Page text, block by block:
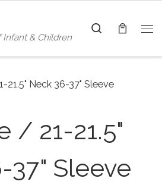
Infant & Children
Search
21.5" Neck 36-37" Sleeve
/ 21-21.5"
37" Sleeve